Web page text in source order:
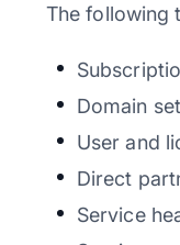
The following
Domain
User and
Direct
Service